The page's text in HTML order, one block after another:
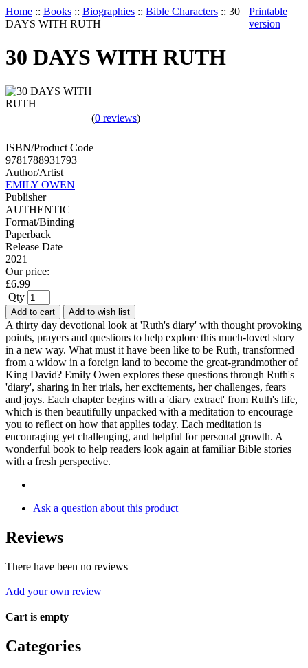
Home :: Books :: Biographies :: Bible Characters :: 30
DAYS WITH RUTH
Printable
version
30 DAYS WITH RUTH
(0 reviews)
ISBN/Product Code
9781788931793
Author/Artist
EMILY OWEN
Publisher
AUTHENTIC
Format/Binding
Paperback
Release Date
2021
Our price:
£6.99
Qty
Add to cart Add to wish list
A thirty day devotional look at 'Ruth's diary' with thought provoking
points, prayers and questions to help explore this much-loved story
in a new way. What must it have been like to be Ruth, transformed
from a widow in a foreign land to become the great-grandmother of
King David? Emily Owen explores these questions through Ruth's
'diary', sharing in her trials, her excitements, her challenges, fears
and joys. Each chapter begins with a 'diary extract' from Ruth's life,
which is then beautifully unpacked with a meditation to encourage
you to reflect on how that applies today. Each meditation is
encouraging yet challenging, and helpful for personal growth. A
wonderful book to help readers look again at familiar Bible stories
with a fresh perspective.
Ask a question about this product
Reviews
There have been no reviews
Add your own review
Cart is empty
Categories